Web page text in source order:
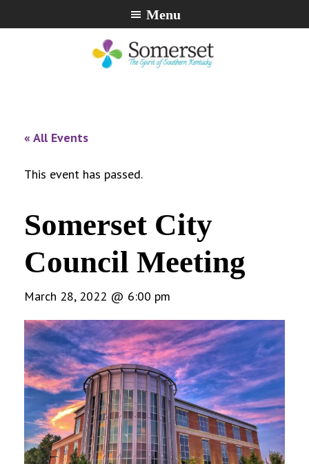
to
to
to
Menu
« All Events
This event has passed.
Somerset City
Council Meeting
March 28, 2022 @ 6:00 pm